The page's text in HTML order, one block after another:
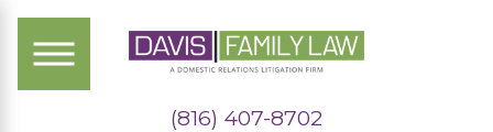
(816) 407-8702